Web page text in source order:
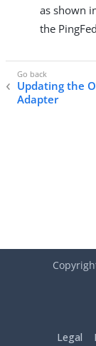
as shown
the
Updating the
Adapter
Legal